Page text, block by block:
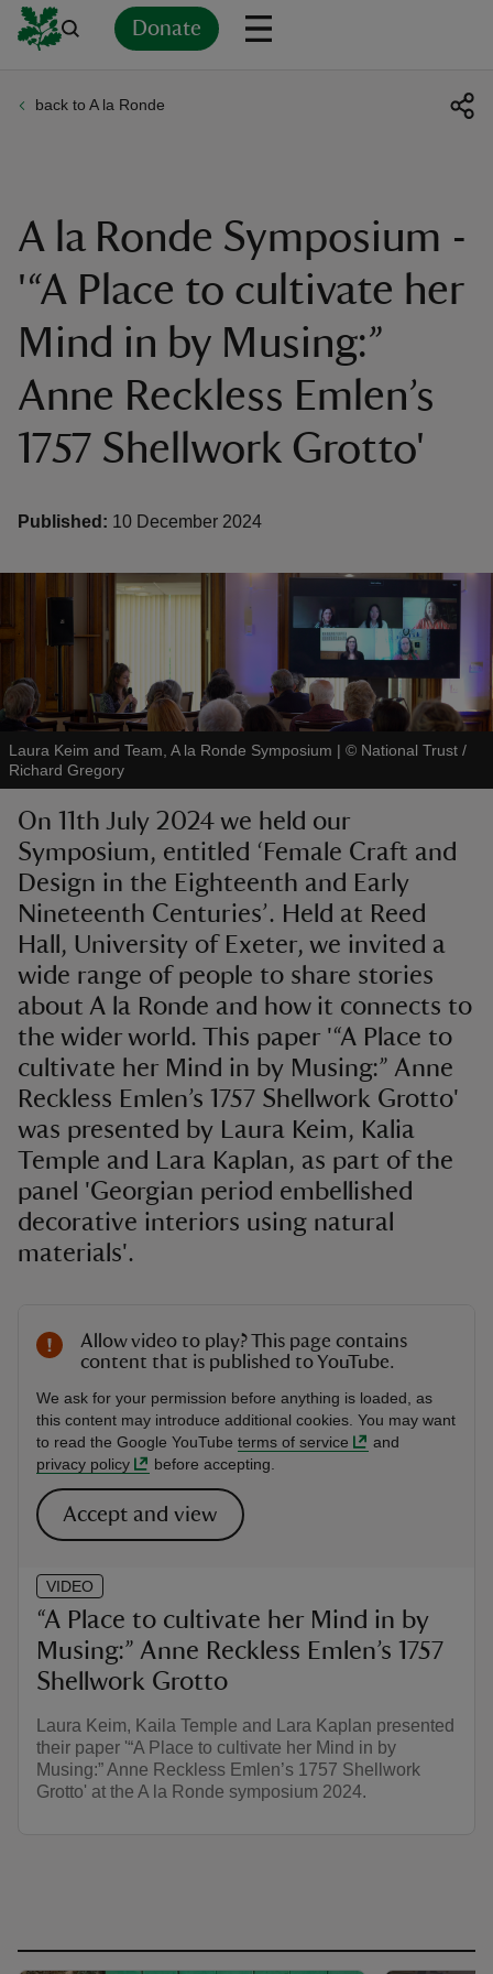
Donate
do
back to A la Ronde
A la Ronde Symposium -
'“A Place to cultivate her
Mind in by Musing:”
Anne Reckless Emlen’s
1757 Shellwork Grotto'
Published: 10 December 2024
Laura Keim and Team, A la Ronde Symposium | © National Trust /
Richard Gregory
On 11th July 2024 we held our
Symposium, entitled ‘Female Craft and
Design in the Eighteenth and Early
Nineteenth Centuries’. Held at Reed
Hall, University of Exeter, we invited a
wide range of people to share stories
about A la Ronde and how it connects to
the wider world. This paper '“A Place to
cultivate her Mind in by Musing:” Anne
Reckless Emlen’s 1757 Shellwork Grotto'
was presented by Laura Keim, Kalia
Temple and Lara Kaplan, as part of the
panel 'Georgian period embellished
decorative interiors using natural
materials'.
VIDEO
“A Place to cultivate her Mind in by
Musing:” Anne Reckless Emlen’s 1757
Shellwork Grotto
Laura Keim, Kaila Temple and Lara Kaplan presented
their paper '“A Place to cultivate her Mind in by
Musing:” Anne Reckless Emlen’s 1757 Shellwork
Grotto' at the A la Ronde symposium 2024.
Allow video to play? This page contains
content that is published to YouTube.
We ask for your permission before anything is loaded, as
this content may introduce additional cookies. You may want
to read the Google YouTube terms of service
and
privacy policy
before accepting.
Accept and view